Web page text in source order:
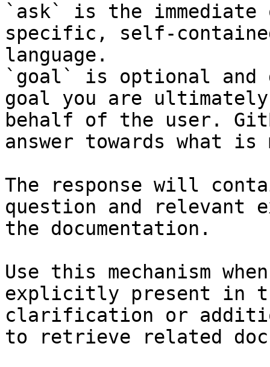
`ask` is the
specific, self-
language.
`goal` is optional and
goal you are
behalf of the user.
answer towards what
The response will
question and relevant
the documentation.
Use this mechanism
explicitly present in
clarification or